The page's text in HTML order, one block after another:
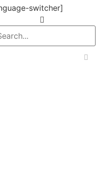
switcher]